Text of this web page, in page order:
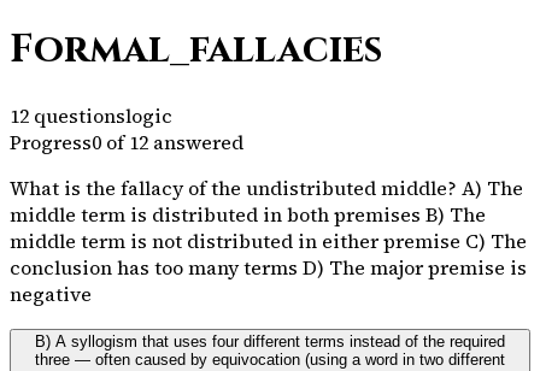
Formal_fallacies
12 questionslogic
Progress0 of12 answered
What is the fallacy of the undistributed middle? A) The
middle term is distributed in both premises B) The
middle term is not distributed in either premise C) The
conclusion has too many terms D) The major premise is
negative
B) A syllogism that uses four different terms instead of the required
three — often caused by equivocation (using a word in two different